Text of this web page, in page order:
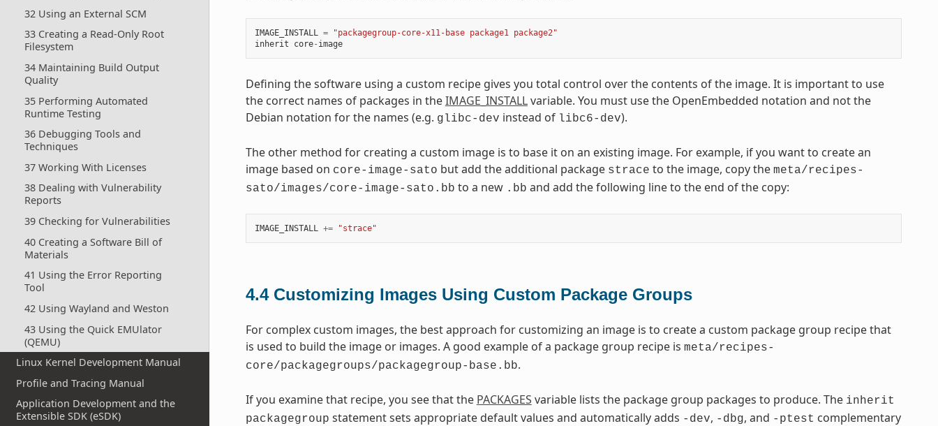
32 Using an External SCM
33 Creating a Read-Only Root
Filesystem
34 Maintaining Build Output
Quality
35 Performing Automated
Runtime Testing
36 Debugging Tools and
Techniques
37 Working With Licenses
38 Dealing with Vulnerability
Reports
39 Checking for Vulnerabilities
40 Creating a Software Bill of
Materials
41 Using the Error Reporting
Tool
42 Using Wayland and Weston
43 Using the Quick EMUlator
(QEMU)
Linux Kernel Development Manual
Profile and Tracing Manual
Application Development and the
Extensible SDK (eSDK)
IMAGE_INSTALL =
"packagegroup-core-x11-base package1 package2"
inherit
core- image
Defining the software using a custom recipe gives you total control over the contents of the image. It is important to use
the correct names of packages in theIMAGE_INSTALLvariable. You must use the OpenEmbedded notation and not the
Debian notation for the names (e.g. glibc-dev instead of libc6-dev).
The other method for creating a custom image is to base it on an existing image. For example, if you want to create an
image based on core-image-sato but add the additional package strace to the image, copy the meta/recipes-
sato/images/core-image-sato.bb to a new .bb and add the following line to the end of the copy:
IMAGE_INSTALL += "strace"
4.4 Customizing Images Using Custom Package Groups
For complex custom images, the best approach for customizing an image is to create a custom package group recipe that
is used to build the image or images. A good example of a package group recipe is meta/recipes-
core/packagegroups/packagegroup-base.bb.
If you examine that recipe, you see that the PACKAGES variable lists the package group packages to produce. The inherit
packagegroup statement sets appropriate default values and automatically adds -dev, -dbg, and -ptest complementary